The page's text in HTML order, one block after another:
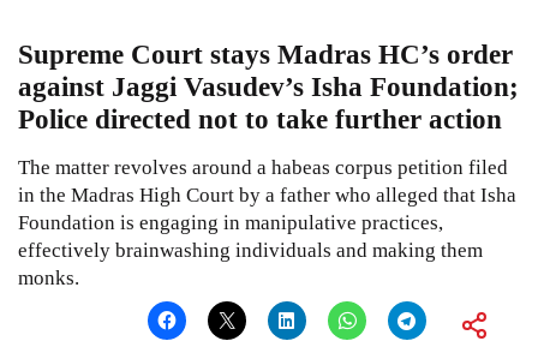
Supreme Court stays Madras HC’s order
against Jaggi Vasudev’s Isha Foundation;
Police directed not to take further action
The matter revolves around a habeas corpus petition filed
in the Madras High Court by a father who alleged that Isha
Foundation is engaging in manipulative practices,
effectively brainwashing individuals and making them
monks.